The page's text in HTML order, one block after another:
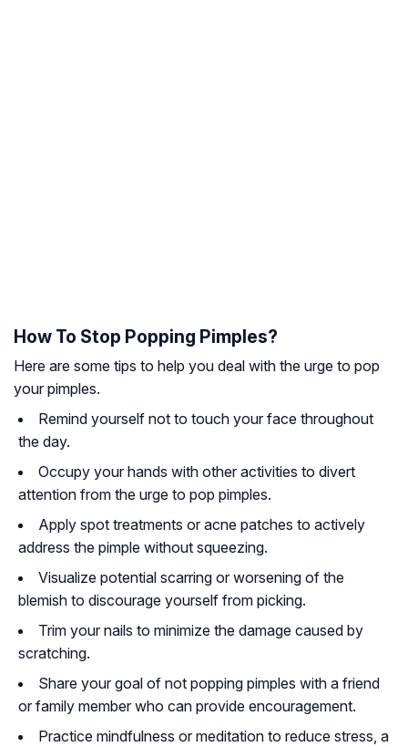
How To Stop Popping Pimples?
Here are some tips to help you deal with the urge to pop
your pimples.
Remind yourself not to touch your face throughout
the day.
Occupy your hands with other activities to divert
attention from the urge to pop pimples.
Apply spot treatments or acne patches to actively
address the pimple without squeezing.
Visualize potential scarring or worsening of the
blemish to discourage yourself from picking.
Trim your nails to minimize the damage caused by
scratching.
Share your goal of not popping pimples with a friend
or family member who can provide encouragement.
Practice mindfulness or meditation to reduce stress, a